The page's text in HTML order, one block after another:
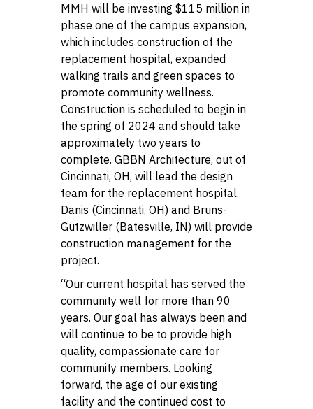
MMH will be investing $115 million in
phase one of the campus expansion,
which includes construction of the
replacement hospital, expanded
walking trails and green spaces to
promote community wellness.
Construction is scheduled to begin in
the spring of 2024 and should take
approximately two years to
complete. GBBN Architecture, out of
Cincinnati, OH, will lead the design
team for the replacement hospital.
Danis (Cincinnati, OH) and Bruns-
Gutzwiller (Batesville, IN) will provide
construction management for the
project.
“Our current hospital has served the
community well for more than 90
years. Our goal has always been and
will continue to be to provide high
quality, compassionate care for
community members. Looking
forward, the age of our existing
facility and the continued cost to